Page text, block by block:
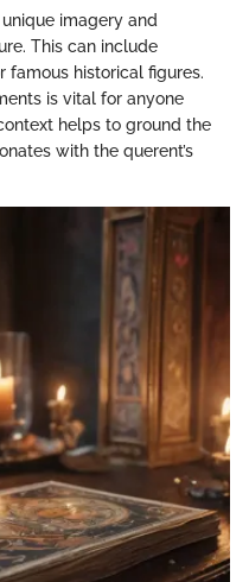
imagery and
This can include
famous historical figures.
is vital for anyone
helps to ground the
with the querent’s